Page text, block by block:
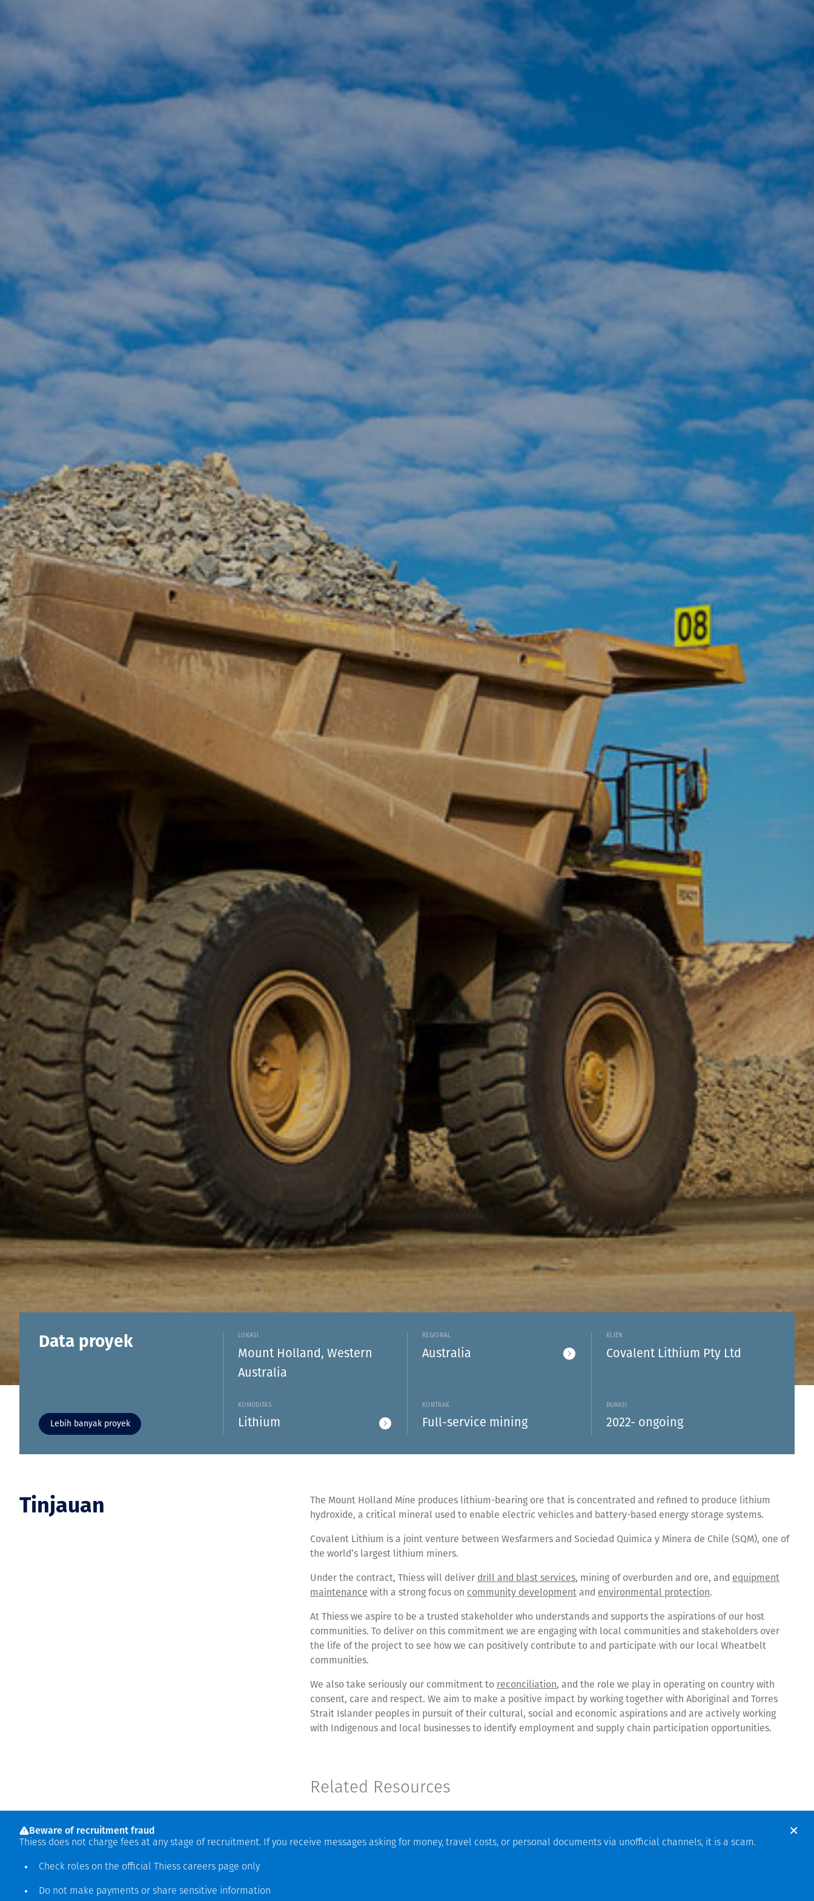
Hak Asasi Manusia
Data proyek
Lebih banyak proyek
LOKASI
Mount Holland, Western
Australia
REGIONAL
Australia
KLIEN
Covalent Lithium Pty Ltd
KOMODITAS
Lithium
KONTRAK
Full-service mining
DURASI
2022- ongoing
Tinjauan
The Mount Holland Mine produces lithium-bearing ore that is concentrated and refined to produce lithium
hydroxide, a critical mineral used to enable electric vehicles and battery-based energy storage systems.
Covalent Lithium is a joint venture between Wesfarmers and Sociedad Quimica y Minera de Chile (SQM), one of
the world’s largest lithium miners.
Under the contract, Thiess will deliver drill and blast services, mining of overburden and ore, and equipment
maintenance with a strong focus on community development and environmental protection.
At Thiess we aspire to be a trusted stakeholder who understands and supports the aspirations of our host
communities. To deliver on this commitment we are engaging with local communities and stakeholders over
the life of the project to see how we can positively contribute to and participate with our local Wheatbelt
communities.
We also take seriously our commitment to reconciliation, and the role we play in operating on country with
consent, care and respect. We aim to make a positive impact by working together with Aboriginal and Torres
Strait Islander peoples in pursuit of their cultural, social and economic aspirations and are actively working
with Indigenous and local businesses to identify employment and supply chain participation opportunities.
Related Resources
25 May 2022 |Experience, collaboration enables safe, rapid Mount Holland mobilisation
Beware of recruitment fraud
Thiess does not charge fees at any stage of recruitment. If you receive messages asking for money, travel costs, or personal documents via unofficial channels, it is a scam.
Check roles on the official Thiess careers page only
Do not make payments or share sensitive information